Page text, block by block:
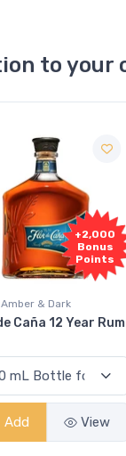
to your
+2,000
Bonus
Points
& Dark
Caña 12 Year Rum
Add View